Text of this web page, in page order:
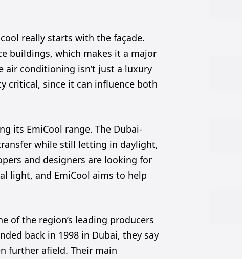
really starts with the façade.
buildings, which makes it a major
air conditioning isn’t just a luxury
critical, since it can influence both
its EmiCool range. The Dubai-
while still letting in daylight,
and designers are looking for
light, and EmiCool aims to help
of the region’s leading producers
back in 1998 in Dubai, they say
further afield. Their main